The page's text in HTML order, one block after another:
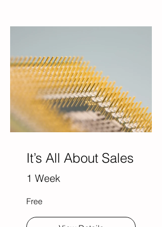
It’s All About Sales
1 Week
Free